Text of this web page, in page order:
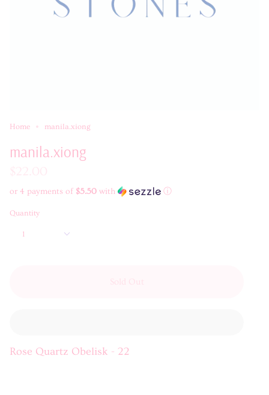
Home manila.xiong
manila.xiong
or 4 payments of $5.50 with ⓘ
Quantity
1
Sold Out
Rose Quartz Obelisk - 22